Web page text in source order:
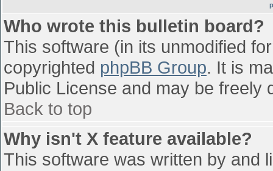
Who wrote this bulletin board?
This software (in its unmodified
copyrighted phpBB Group. It is
Public License and may be freely
Back to top
Why isn't X feature available?
This software was written by and